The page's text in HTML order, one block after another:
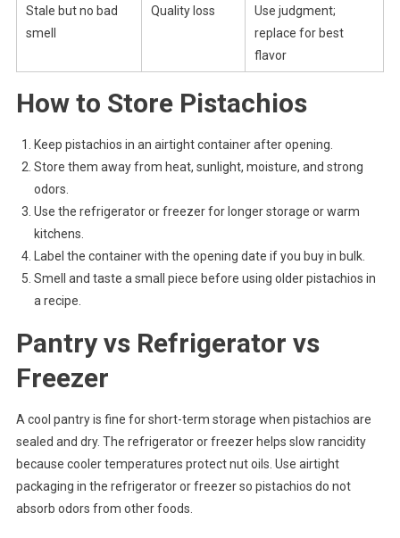
Stale but no bad
smell
Quality loss
Use judgment;
replace for best
flavor
How to Store Pistachios
Keep pistachios in an airtight container after opening.
Store them away from heat, sunlight, moisture, and strong
odors.
Use the refrigerator or freezer for longer storage or warm
kitchens.
Label the container with the opening date if you buy in bulk.
Smell and taste a small piece before using older pistachios in
a recipe.
Pantry vs Refrigerator vs
Freezer
A cool pantry is fine for short-term storage when pistachios are
sealed and dry. The refrigerator or freezer helps slow rancidity
because cooler temperatures protect nut oils. Use airtight
packaging in the refrigerator or freezer so pistachios do not
absorb odors from other foods.